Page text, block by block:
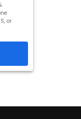
or